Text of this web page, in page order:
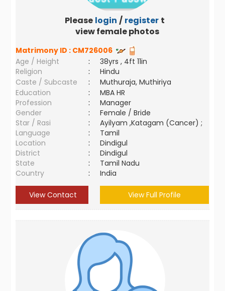
Please login / register to
view female photos
Matrimony ID : CM726006
Age / Height
:
38yrs , 4ft 11in
Religion
:
Hindu
Caste / Subcaste
:
Muthuraja, Muthiriya
Education
:
MBA HR
Profession
:
Manager
Gender
:
Female / Bride
Star / Rasi
:
Ayilyam ,Katagam (Cancer) ;
Language
:
Tamil
Location
:
Dindigul
District
:
Dindigul
State
:
Tamil Nadu
Country
: India
View Contact View Full Profile